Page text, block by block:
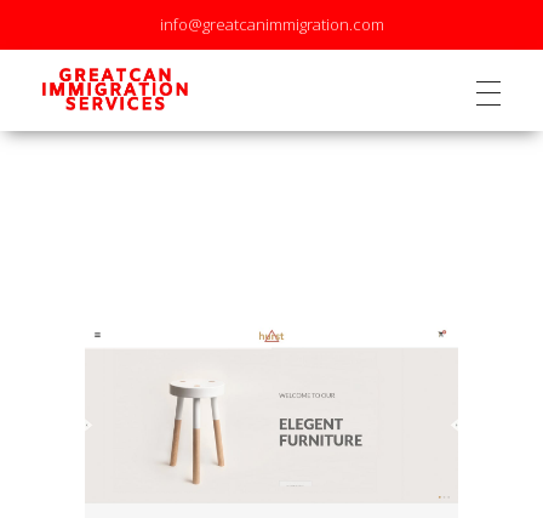
info@greatcanimmigration.com
GreatCan Immigration Services Inc.